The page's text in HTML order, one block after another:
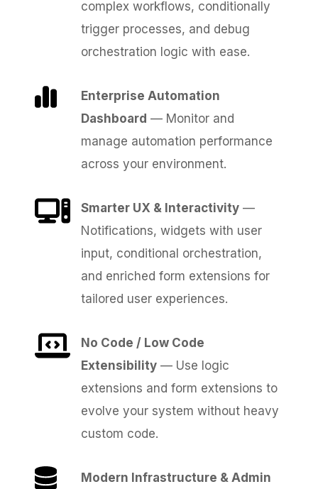
complex workflows, conditionally
trigger processes, and debug
orchestration logic with ease.
Enterprise Automation
Dashboard — Monitor and
manage automation performance
across your environment.
Smarter UX & Interactivity —
Notifications, widgets with user
input, conditional orchestration,
and enriched form extensions for
tailored user experiences.
No Code / Low Code
Extensibility — Use logic
extensions and form extensions to
evolve your system without heavy
custom code.
Modern Infrastructure & Admin